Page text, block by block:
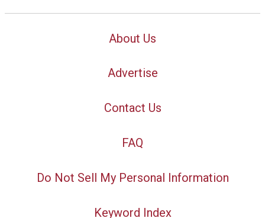
About Us
Advertise
Contact Us
FAQ
Do Not Sell My Personal Information
Keyword Index